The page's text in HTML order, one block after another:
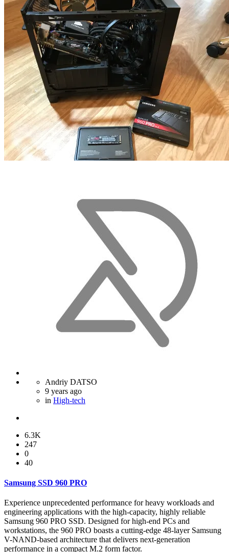
Andriy DATSO
9 years ago
in High-tech
6.3K
247
0
40
Samsung SSD 960 PRO
Experience unprecedented performance for heavy workloads and
engineering applications with the high-capacity, highly reliable
Samsung 960 PRO SSD. Designed for high-end PCs and
workstations, the 960 PRO boasts a cutting-edge 48-layer Samsung
V-NAND-based architecture that delivers next-generation
performance in a compact M.2 form factor.